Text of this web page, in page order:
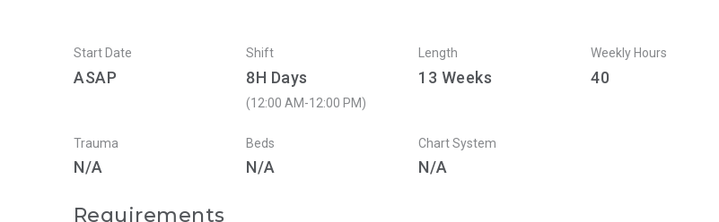
Start Date
ASAP
Shift
8H Days
(12:00 AM-12:00 PM)
Length
13 Weeks
Weekly Hours
40
Trauma
N/A
Beds
N/A
Chart System
N/A
Requirements